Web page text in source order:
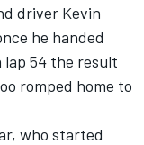
driver Kevin
he handed
lap 54 the result
romped home to
who started